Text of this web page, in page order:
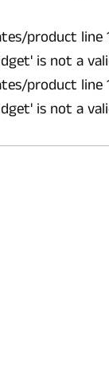
product line
is not a
product line
is not a